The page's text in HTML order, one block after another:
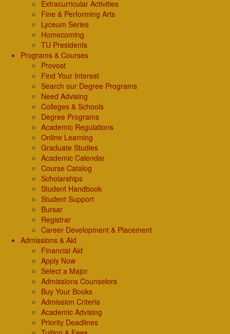
Extracurricular Activities
Fine & Performing Arts
Lyceum Series
Homecoming
TU Presidents
Programs & Courses
Provost
Find Your Interest
Search our Degree Programs
Need Advising
Colleges & Schools
Degree Programs
Academic Regulations
Online Learning
Graduate Studies
Academic Calendar
Course Catalog
Scholarships
Student Handbook
Student Support
Bursar
Registrar
Career Development & Placement
Admissions & Aid
Financial Aid
Apply Now
Select a Major
Admissions Counselors
Buy Your Books
Admission Criteria
Academic Advising
Priority Deadlines